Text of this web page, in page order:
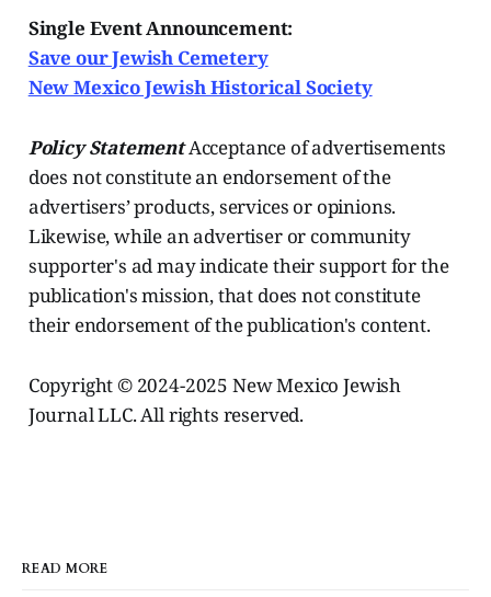
Single Event Announcement:
Save our Jewish Cemetery
New Mexico Jewish Historical Society
Policy StatementAcceptance of advertisements
does not constitute an endorsement of the
advertisers’ products, services or opinions.
Likewise, while an advertiser or community
supporter's ad may indicate their support for the
publication's mission, that does not constitute
their endorsement of the publication's content.
Copyright © 2024-2025 New Mexico Jewish
Journal LLC. All rights reserved.
READ MORE